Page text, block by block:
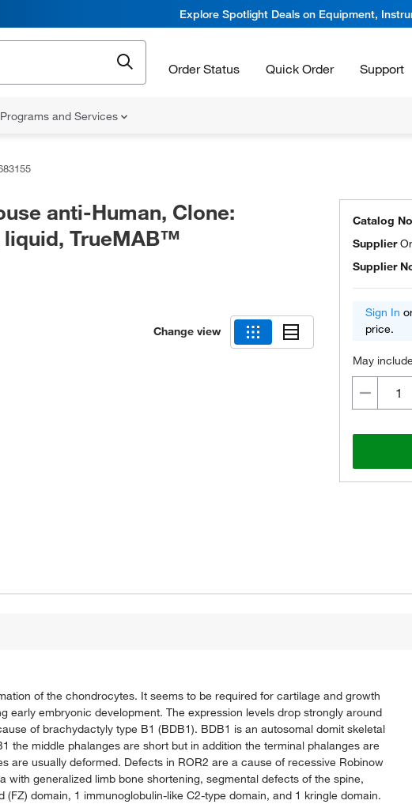
Explore Spotlight Deals on Equipment,
Order Status Quick Order Support
Programs and Services
anti-Human, Clone:
liquid, TrueMAB™
Change view
Catalog
Supplier
Supplier
Sign In
price.
May
of the chondrocytes. It seems to be required for cartilage and growth
early embryonic development. The expression levels drop strongly around
of brachydactyly type B1 (BDB1). BDB1 is an autosomal domit skeletal
the middle phalanges are short but in addition the terminal phalanges are
are usually deformed. Defects in ROR2 are a cause of recessive Robinow
generalized limb bone shortening, segmental defects of the spine,
domain, 1 immunoglobulin-like C2-type domain, and 1 kringle domain.